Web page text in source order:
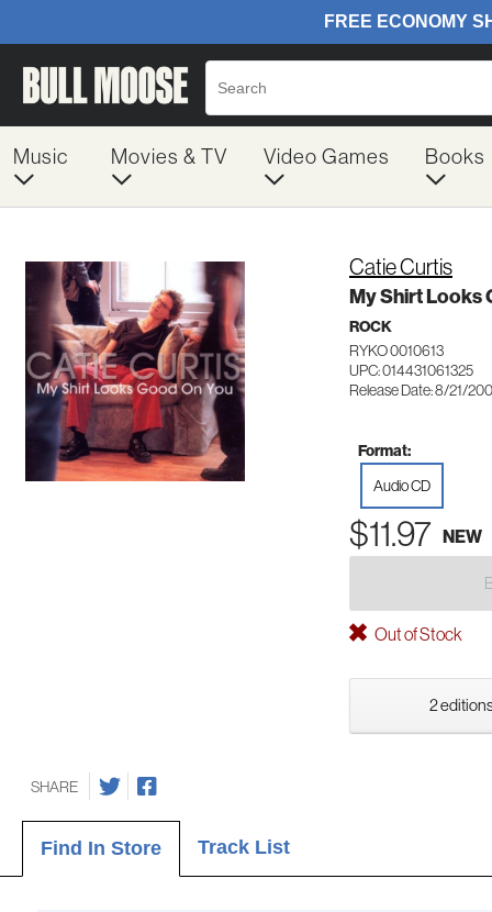
Music Movies & TV Video Games Books
Catie Curtis
My Shirt Looks
ROCK
RYKO 0010613
UPC: 014431061325
Release Date: 8/21/
Format:
Audio CD
$11.97 NEW
Out of Stock
2
SHARE
Find In Store Track List